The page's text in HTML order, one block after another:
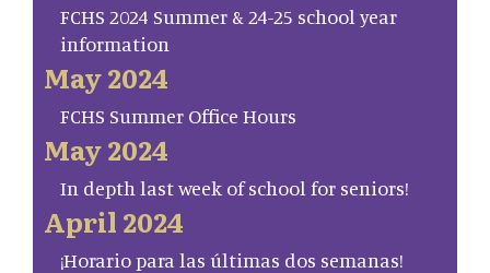
FCHS 2024 Summer & 24-25 school year
information
May 2024
FCHS Summer Office Hours
May 2024
In depth last week of school for seniors!
April 2024
¡Horario para las últimas dos semanas!